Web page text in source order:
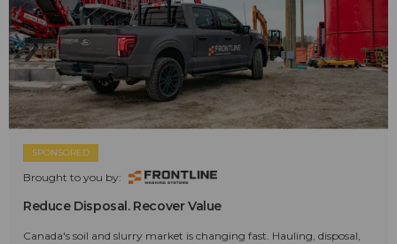
SPONSORED
Brought to you by:
Reduce Disposal. Recover Value
Canada's soil and slurry market is changing fast. Hauling, disposal,